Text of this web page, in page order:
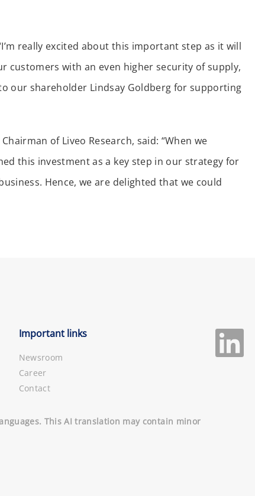
really excited about this important step as it will
customers with an even higher security of supply,
our shareholder Lindsay Goldberg for supporting
of Liveo Research, said: “When we
this investment as a key step in our strategy for
Hence, we are delighted that we could
Important links
Newsroom
Career
Contact
This AI translation may contain minor